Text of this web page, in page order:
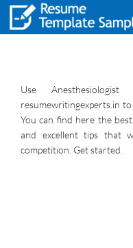
Use
resumewritingexperts.in
You can find here the
and excellent tips that
competition. Get started.